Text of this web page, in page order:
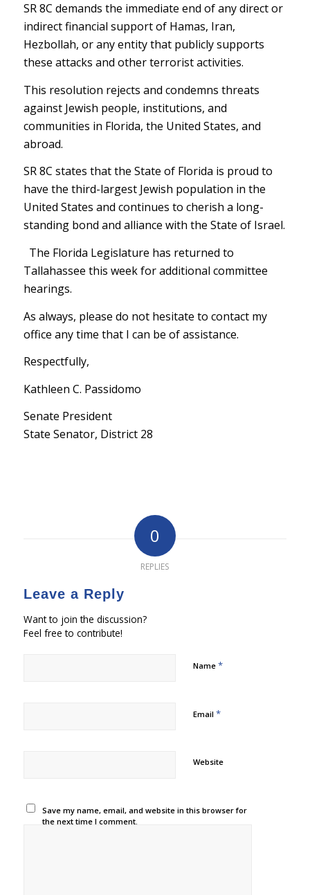
SR 8C demands the immediate end of any direct or
indirect financial support of Hamas, Iran,
Hezbollah, or any entity that publicly supports
these attacks and other terrorist activities.
This resolution rejects and condemns threats
against Jewish people, institutions, and
communities in Florida, the United States, and
abroad.
SR 8C states that the State of Florida is proud to
have the third-largest Jewish population in the
United States and continues to cherish a long-
standing bond and alliance with the State of Israel.
The Florida Legislature has returned to
Tallahassee this week for additional committee
hearings.
As always, please do not hesitate to contact my
office any time that I can be of assistance.
Respectfully,
Kathleen C. Passidomo
Senate President
State Senator, District 28
0
REPLIES
Leave a Reply
Want to join the discussion?
Feel free to contribute!
Name *
Email *
Website
Save my name, email, and website in this browser for
the next time I comment.